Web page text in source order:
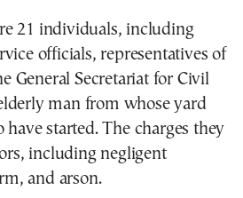
21 individuals, including
officials, representatives of
General Secretariat for Civil
man from whose yard
started. The charges they
including negligent
and arson.